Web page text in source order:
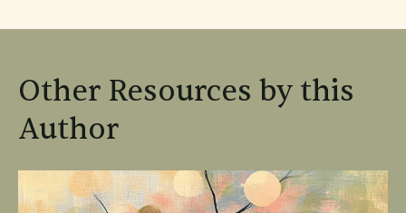
Other Resources by this
Author